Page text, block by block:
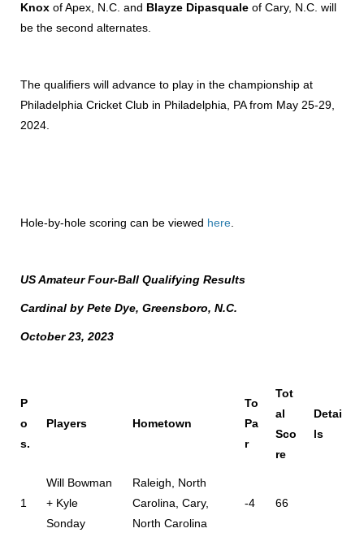
Knox of Apex, N.C. and Blayze Dipasquale of Cary, N.C. will
be the second alternates.
The qualifiers will advance to play in the championship at
Philadelphia Cricket Club in Philadelphia, PA from May 25-29,
2024.
Hole-by-hole scoring can be viewed here
US Amateur Four-Ball Qualifying Results
Cardinal by Pete Dye, Greensboro, N.C.
October 23, 2023
P
o
s.
Players Hometown
To
Pa
r
Tot
al
Sco
re
Detai
ls
1
Will Bowman
+ Kyle
Sonday
Raleigh, North
Carolina, Cary,
North Carolina
-4 66